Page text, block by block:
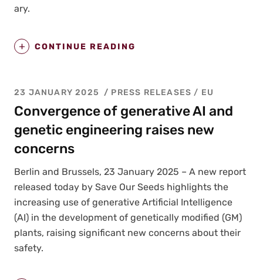
ary.
CONTINUE READING
23 JANUARY 2025 PRESS RELEASES / EU
Convergence of generative AI and
genetic engineering raises new
concerns
Berlin and Brus­sels, 23 Jan­u­ary 2025 – A new report
released today by Save Our Seeds high­lights the
increas­ing use of gen­er­a­tive Arti­fi­cial Intel­li­gence
(AI) in the devel­op­ment of genet­i­cal­ly mod­i­fied (GM)
plants, rais­ing sig­nif­i­cant new con­cerns about their
safe­ty.